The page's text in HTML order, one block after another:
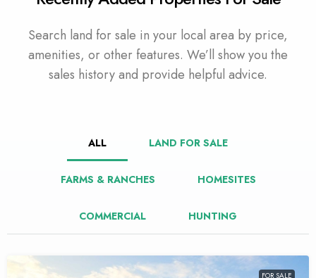
Search land for sale in your local area by price,
amenities, or other features. We’ll show you the
sales history and provide helpful advice.
ALL LAND FOR SALE
FARMS & RANCHES HOMESITES
COMMERCIAL HUNTING
FOR SALE